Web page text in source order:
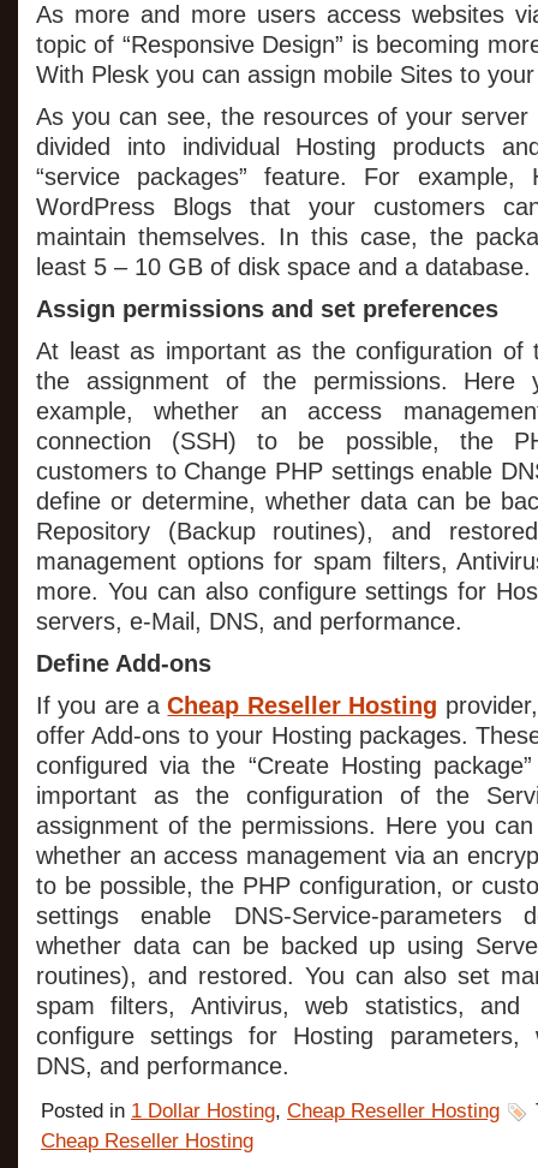
As more and more users access websites
topic of “Responsive Design” is becoming
With Plesk you can assign mobile Sites to
As you can see, the resources of your server
divided into individual Hosting products
“service packages” feature. For example,
WordPress Blogs that your customers
maintain themselves. In this case, the
least 5 – 10 GB of disk space and a database.
Assign permissions and set preferences
At least as important as the configuration of
the assignment of the permissions. Here
example, whether an access
connection (SSH) to be possible, the
customers to Change PHP settings enable
define or determine, whether data can be
Repository (Backup routines), and
management options for spam filters,
more. You can also configure settings for
servers, e-Mail, DNS, and performance.
Define Add-ons
If you are aCheap Reseller Hosting
offer Add-ons to your Hosting packages.
configured via the “Create Hosting
important as the configuration of the
assignment of the permissions. Here you
whether an access management via an
to be possible, the PHP configuration, or
settings enable DNS-Service-parameters
whether data can be backed up using
routines), and restored. You can also set
spam filters, Antivirus, web statistics,
configure settings for Hosting parameters,
DNS, and performance.
Posted in 1 Dollar Hosting, Cheap Reseller Hosting
Cheap Reseller Hosting